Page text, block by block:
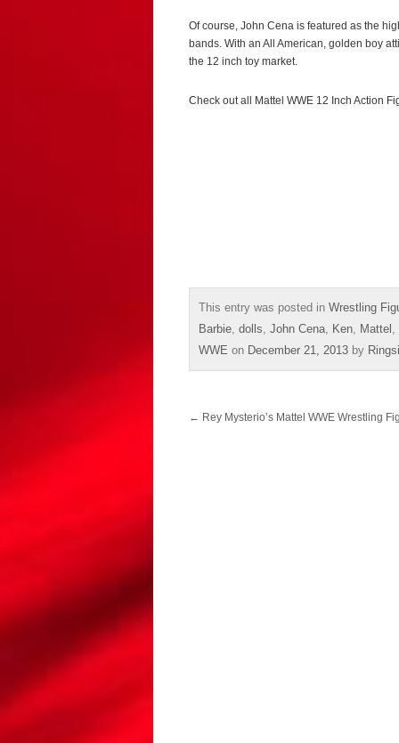
Of course, John Cena is featured as the
bands. With an All American, golden boy
the 12 inch toy market.
Check out all Mattel WWE 12 Inch Action
This entry was posted in Wrestling
Barbie dolls John Cena Ken Mattel
WWE on December 21, 2013 by
Post
← Rey Mysterio’s Mattel WWE Wrestling